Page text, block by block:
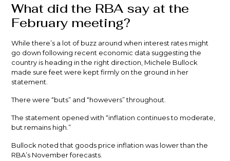
What did the RBA say at the
February meeting?
While there’s a lot of buzz around when interest rates might
go down following recent economic data suggesting the
country is heading in the right direction, Michele Bullock
made sure feet were kept firmly on the ground in her
statement.
There were “buts” and “howevers” throughout.
The statement opened with “inflation continues to moderate,
but remains high.”
Bullock noted that goods price inflation was lower than the
RBA’s November forecasts.